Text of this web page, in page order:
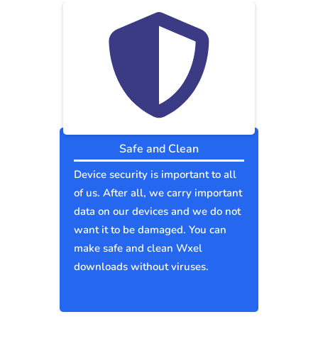
Safe and Clean
Device security is important to all
of us. After all, we carry important
data on our devices and we do not
want it to be damaged. You can
make safe and clean Wxel
downloads without viruses.